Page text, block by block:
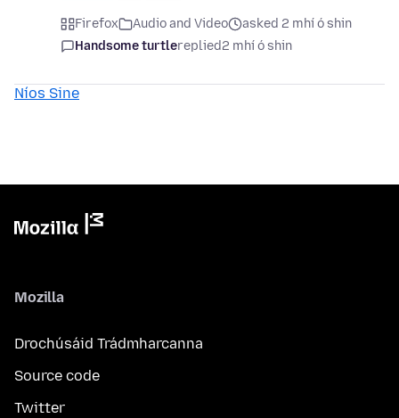
Firefox Audio and Video
asked 2 mhí ó shin
Handsome turtlereplied2 mhí ó shin
Níos Sine
Mozilla
Drochúsáid Trádmharcanna
Source code
Twitter